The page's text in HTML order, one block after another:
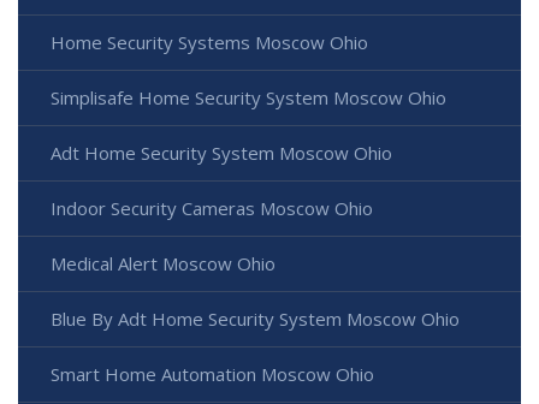
Home Security Systems Moscow Ohio
Simplisafe Home Security System Moscow Ohio
Adt Home Security System Moscow Ohio
Indoor Security Cameras Moscow Ohio
Medical Alert Moscow Ohio
Blue By Adt Home Security System Moscow Ohio
Smart Home Automation Moscow Ohio